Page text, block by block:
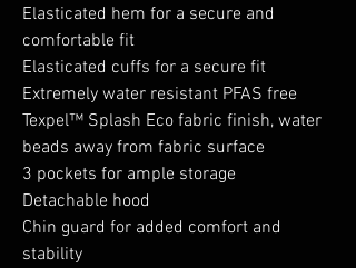
Elasticated hem for a secure and
comfortable fit
Elasticated cuffs for a secure fit
Extremely water resistant PFAS free
Texpel™ Splash Eco fabric finish, water
beads away from fabric surface
3 pockets for ample storage
Detachable hood
Chin guard for added comfort and
stability